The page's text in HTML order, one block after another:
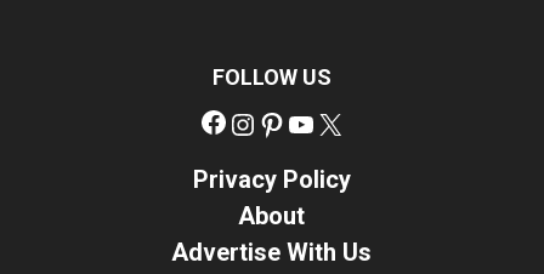
FOLLOW US
Facebook
Instagram
Pinterest
YouTube
Privacy Policy
About
Advertise With Us